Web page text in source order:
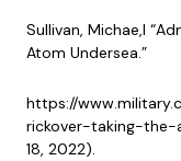
Sullivan, Michae,l
Atom Undersea.”
https://
rickover-taking-the-
18, 2022).